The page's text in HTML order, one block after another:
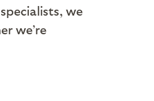
we
we’re